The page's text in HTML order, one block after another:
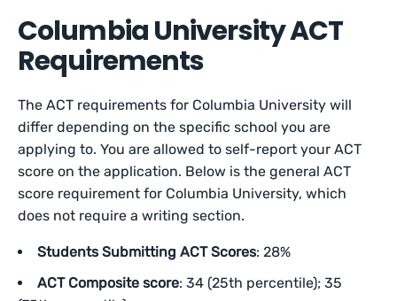
Columbia University ACT
Requirements
The ACT requirements for Columbia University will
differ depending on the specific school you are
applying to. You are allowed to self-report your ACT
score on the application. Below is the general ACT
score requirement for Columbia University, which
does not require a writing section.
Students Submitting ACT Scores: 28%
ACT Composite score: 34 (25th percentile); 35